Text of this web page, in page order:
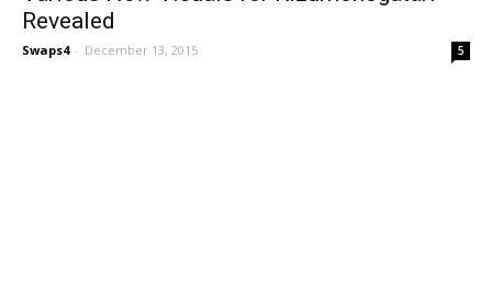
Revealed
Swaps4 - December 13, 2015 5